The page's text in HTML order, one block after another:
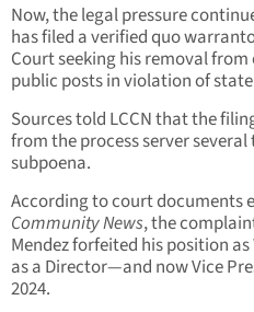
Now, the legal pressure
has filed a verified quo
Court seeking his removal
public posts in violation of
Sources told LCCN that the
from the process server
subpoena.
According to court documents
Community News, the
Mendez forfeited his position
as a Director—and now Vice
2024.